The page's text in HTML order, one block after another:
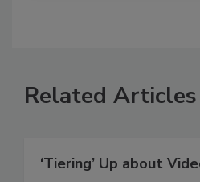
Related Articles
‘Tiering’ Up about